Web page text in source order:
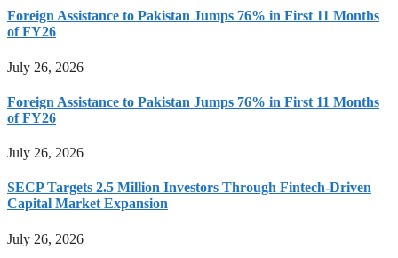
Foreign Assistance to Pakistan Jumps 76% in First 11 Months
of FY26
July 26, 2026
Foreign Assistance to Pakistan Jumps 76% in First 11 Months
of FY26
July 26, 2026
SECP Targets 2.5 Million Investors Through Fintech-Driven
Capital Market Expansion
July 26, 2026